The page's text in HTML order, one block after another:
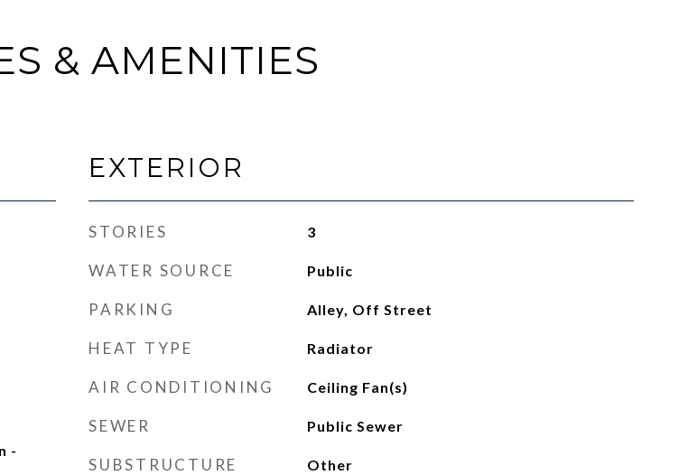
& AMENITIES
-
EXTERIOR
STORIES 3
WATER SOURCE Public
PARKING Alley, Off Street
HEAT TYPE Radiator
AIR CONDITIONING Ceiling Fan(s)
SEWER Public Sewer
SUBSTRUCTURE Other